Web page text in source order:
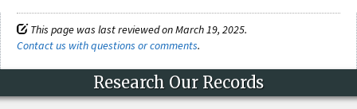
This page was last reviewed on March 19, 2025.
Contact us with questions or comments.
Research Our Records